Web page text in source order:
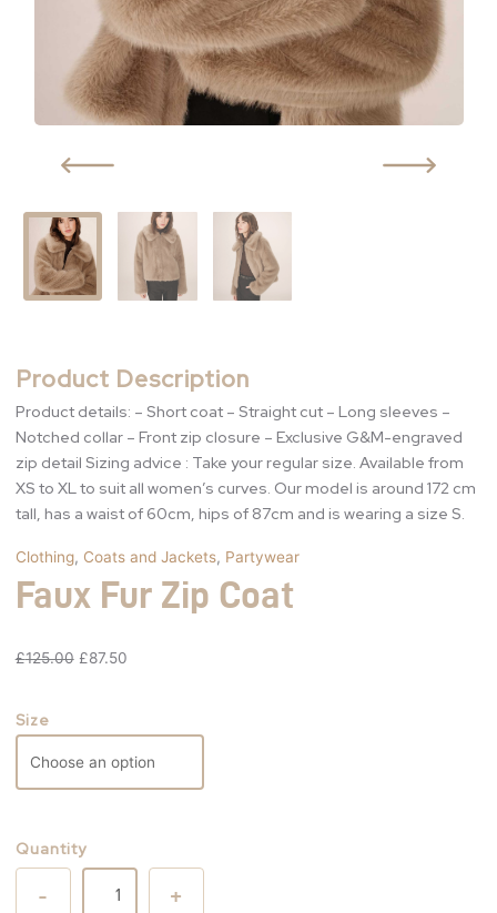
Product Description
Product details: – Short coat – Straight cut – Long sleeves –
Notched collar – Front zip closure – Exclusive G&M-engraved
zip detail Sizing advice : Take your regular size. Available from
XS to XL to suit all women’s curves. Our model is around 172 cm
tall, has a waist of 60cm, hips of 87cm and is wearing a size S.
Clothing, Coats and Jackets, Partywear
Faux Fur Zip Coat
£125.00 £87.50
Size
Quantity
+
-